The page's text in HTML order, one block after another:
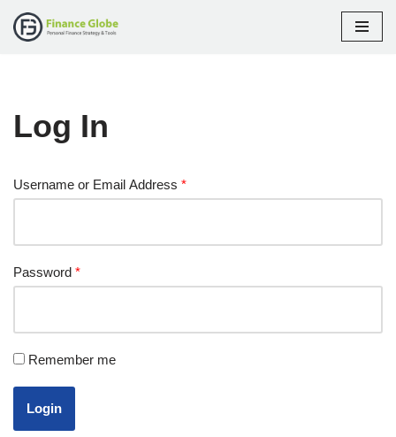
Log In
Username or Email Address *
Password *
Remember me